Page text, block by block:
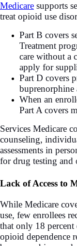
Medicare supports
treat opioid use
Part B covers
Treatment
care without a
apply for
Part D covers
buprenorphine
When an
Part A covers
Services Medicare
counseling,
assessments in
for drug testing and
Lack of Access to
While Medicare
use, few enrollees
that only 18
opioid dependence